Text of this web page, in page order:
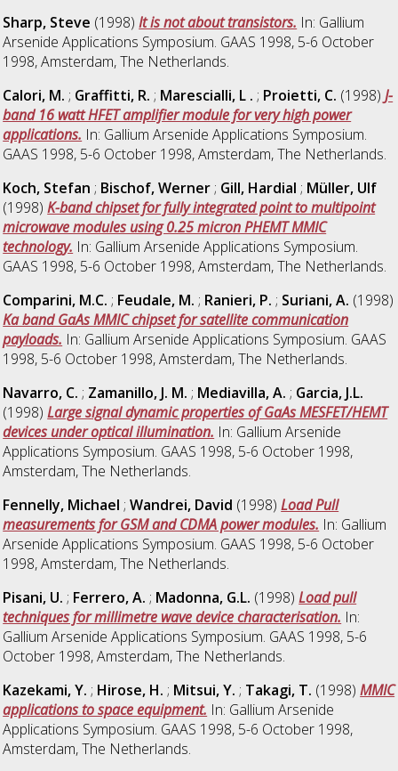
Sharp, Steve (1998)It is not about transistors. In: Gallium
Arsenide Applications Symposium. GAAS 1998, 5-6 October
1998, Amsterdam, The Netherlands.
Calori, M. ; Graffitti, R. ; Marescialli, L . ; Proietti, C. (1998)J-
band 16 watt HFET amplifier module for very high power
applications. In: Gallium Arsenide Applications Symposium.
GAAS 1998, 5-6 October 1998, Amsterdam, The Netherlands.
Koch, Stefan ; Bischof, Werner; Gill, Hardial ; Müller, Ulf
(1998)K-band chipset for fully integrated point to multipoint
microwave modules using 0.25 micron PHEMT MMIC
technology. In: Gallium Arsenide Applications Symposium.
GAAS 1998, 5-6 October 1998, Amsterdam, The Netherlands.
Comparini, M.C. ; Feudale, M. ; Ranieri, P. ; Suriani, A. (1998)
Ka band GaAs MMIC chipset for satellite communication
payloads. In: Gallium Arsenide Applications Symposium. GAAS
1998, 5-6 October 1998, Amsterdam, The Netherlands.
Navarro, C. ; Zamanillo, J. M. ; Mediavilla, A. ; Garcia, J.L.
(1998)Large signal dynamic properties of GaAs MESFET/HEMT
devices under optical illumination. In: Gallium Arsenide
Applications Symposium. GAAS 1998, 5-6 October 1998,
Amsterdam, The Netherlands.
Fennelly, Michael ;Wandrei, David (1998)Load Pull
measurements for GSM and CDMA power modules. In: Gallium
Arsenide Applications Symposium. GAAS 1998, 5-6 October
1998, Amsterdam, The Netherlands.
Pisani, U. ; Ferrero, A. ; Madonna, G.L. (1998)Load pull
techniques for millimetre wave device characterisation. In:
Gallium Arsenide Applications Symposium. GAAS 1998, 5-6
October 1998, Amsterdam, The Netherlands.
Kazekami, Y. ; Hirose, H. ; Mitsui, Y. ; Takagi, T. (1998)MMIC
applications to space equipment. In: Gallium Arsenide
Applications Symposium. GAAS 1998, 5-6 October 1998,
Amsterdam, The Netherlands.